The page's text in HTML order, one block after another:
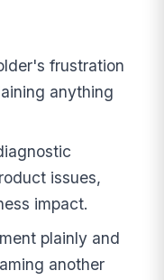
frustration
anything
issues,
impact.
plainly and
another